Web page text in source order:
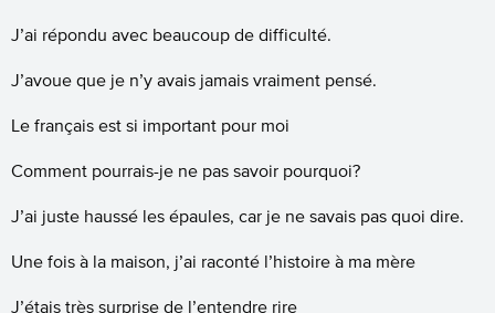
J’ai répondu avec beaucoup de difficulté.
J’avoue que je n’y avais jamais vraiment pensé.
Le français est si important pour moi
Comment pourrais-je ne pas savoir pourquoi?
J’ai juste haussé les épaules, car je ne savais pas quoi dire.
Une fois à la maison, j’ai raconté l’histoire à ma mère
J’étais très surprise de l’entendre rire